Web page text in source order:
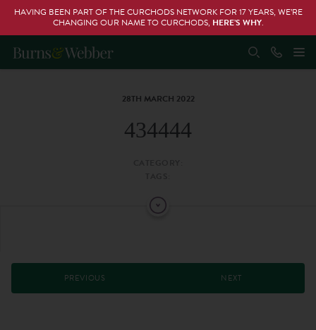
HAVING BEEN PART OF THE CURCHODS NETWORK FOR 17 YEARS, WE’RE
CHANGING OUR NAME TO CURCHODS, HERE’S WHY.
28TH MARCH 2022
434444
PREVIOUS NEXT